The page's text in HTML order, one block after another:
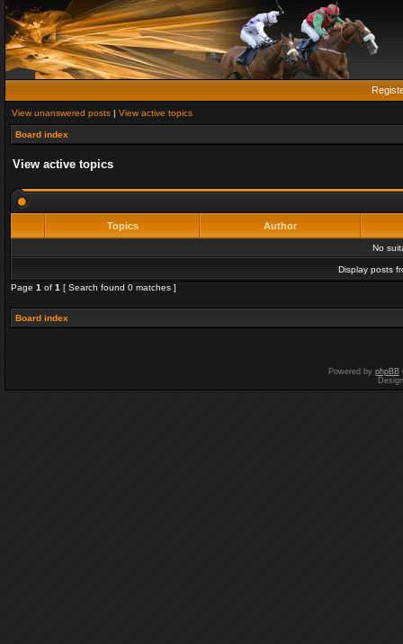
View unanswered posts | View active topics
Board index
View active topics
Topics Author
No
Display posts
Page 1 of 1 [ Search found 0 matches ]
Board index
Powered by phpBB